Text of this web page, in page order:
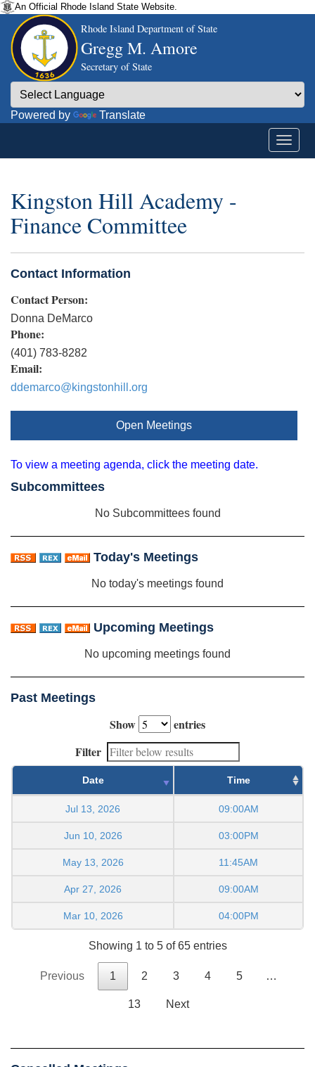
An Official Rhode Island State Website.
Rhode Island Department of State
Gregg M. Amore
Secretary of State
Powered by Translate
Kingston Hill Academy -
Finance Committee
Contact Information
Contact Person:
Donna DeMarco
Phone:
(401) 783-8282
Email:
ddemarco@kingstonhill.org
Open Meetings
To view a meeting agenda, click the meeting date.
Subcommittees
No Subcommittees found
Today's Meetings
No today's meetings found
Upcoming Meetings
No upcoming meetings found
Past Meetings
Show
entries
Filter
Date Time
Jul 13, 2026 09:00AM
Jun 10, 2026 03:00PM
May 13, 2026 11:45AM
Apr 27, 2026 09:00AM
Mar 10, 2026 04:00PM
Showing 1 to 5 of 65 entries
Previous 1 2 3 4 5 …
13 Next